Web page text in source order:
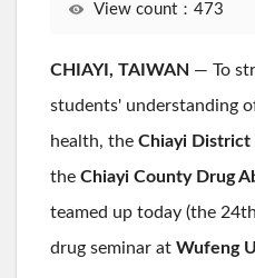
View count：473
CHIAYI, TAIWAN — To
students' understanding
health, the Chiayi District
the Chiayi County Drug
teamed up today (the
drug seminar at Wufeng